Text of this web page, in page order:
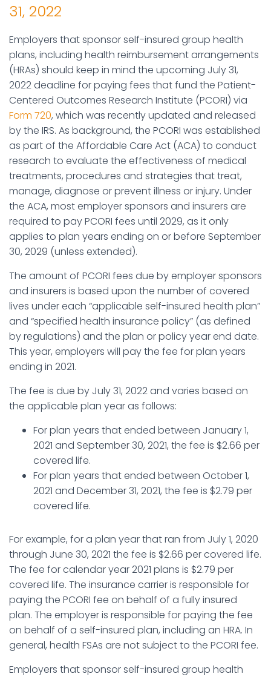
31, 2022
Employers that sponsor self-insured group health
plans, including health reimbursement arrangements
(HRAs) should keep in mind the upcoming July 31,
2022 deadline for paying fees that fund the Patient-
Centered Outcomes Research Institute (PCORI) via
Form 720, which was recently updated and released
by the IRS. As background, the PCORI was established
as part of the Affordable Care Act (ACA) to conduct
research to evaluate the effectiveness of medical
treatments, procedures and strategies that treat,
manage, diagnose or prevent illness or injury. Under
the ACA, most employer sponsors and insurers are
required to pay PCORI fees until 2029, as it only
applies to plan years ending on or before September
30, 2029 (unless extended).
The amount of PCORI fees due by employer sponsors
and insurers is based upon the number of covered
lives under each “applicable self-insured health plan”
and “specified health insurance policy” (as defined
by regulations) and the plan or policy year end date.
This year, employers will pay the fee for plan years
ending in 2021.
The fee is due by July 31, 2022 and varies based on
the applicable plan year as follows:
For plan years that ended between January 1,
2021 and September 30, 2021, the fee is $2.66 per
covered life.
For plan years that ended between October 1,
2021 and December 31, 2021, the fee is $2.79 per
covered life.
For example, for a plan year that ran from July 1, 2020
through June 30, 2021 the fee is $2.66 per covered life.
The fee for calendar year 2021 plans is $2.79 per
covered life. The insurance carrier is responsible for
paying the PCORI fee on behalf of a fully insured
plan. The employer is responsible for paying the fee
on behalf of a self-insured plan, including an HRA. In
general, health FSAs are not subject to the PCORI fee.
Employers that sponsor self-insured group health